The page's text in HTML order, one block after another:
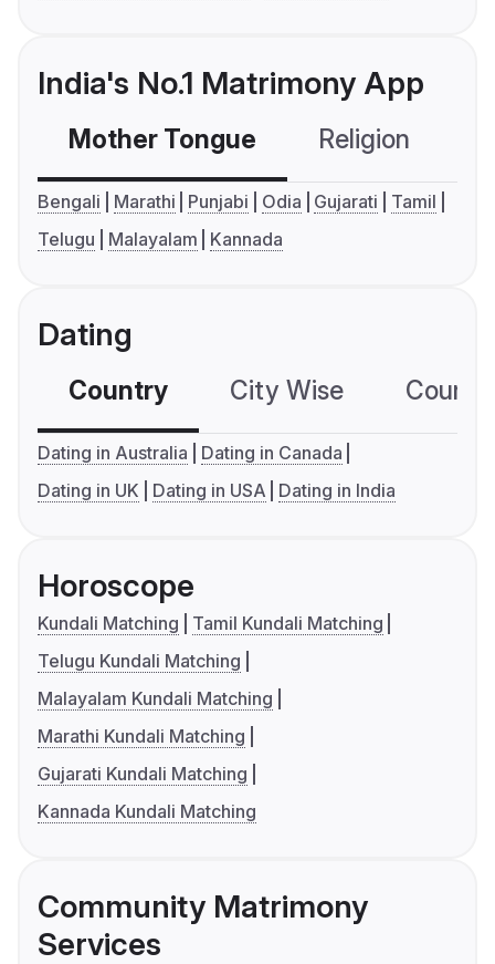
India's No.1 Matrimony App
Mother Tongue Religion
Bengali Marathi Punjabi Odia Gujarati
Tamil
Telugu
Malayalam Kannada
Dating
Country City Wise
Dating in Australia
Dating in Canada
Dating in UK
Dating in USA Dating in India
Horoscope
Kundali Matching
Tamil Kundali Matching
Telugu Kundali Matching
Malayalam Kundali Matching
Marathi Kundali Matching
Gujarati Kundali Matching
Kannada Kundali Matching
Community Matrimony
Services